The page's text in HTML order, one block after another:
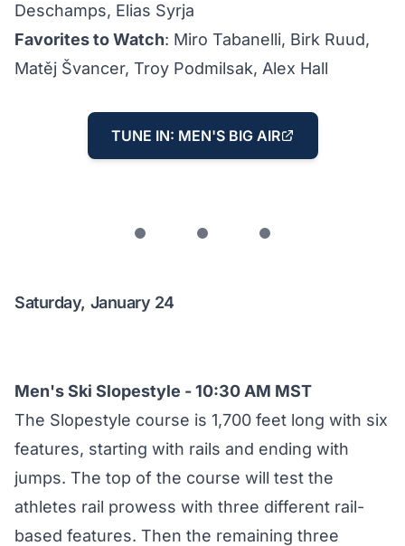
Deschamps, Elias Syrja
Favorites to Watch: Miro Tabanelli, Birk Ruud,
Matěj Švancer, Troy Podmilsak, Alex Hall
TUNE IN: MEN'S BIG AIR
Saturday, January 24
Men's Ski Slopestyle - 10:30 AM MST
The Slopestyle course is 1,700 feet long with six
features, starting with rails and ending with
jumps. The top of the course will test the
athletes rail prowess with three different rail-
based features. Then the remaining three